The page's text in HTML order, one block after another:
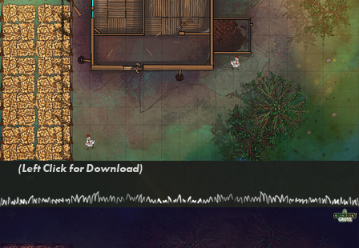
(Left Click for Download)